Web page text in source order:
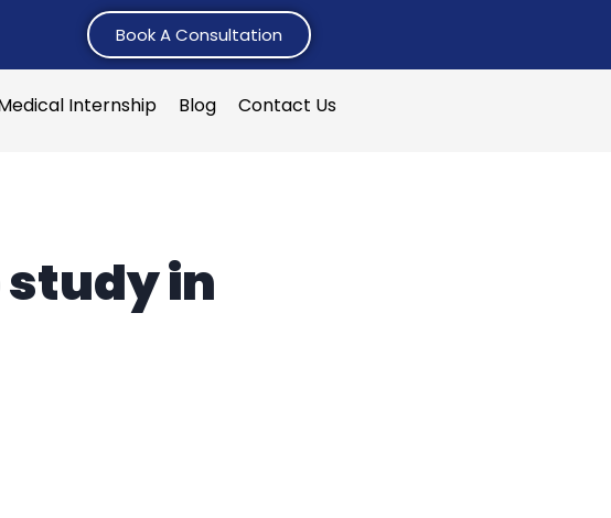
Book A Consultation
Internship Blog Contact Us
study in